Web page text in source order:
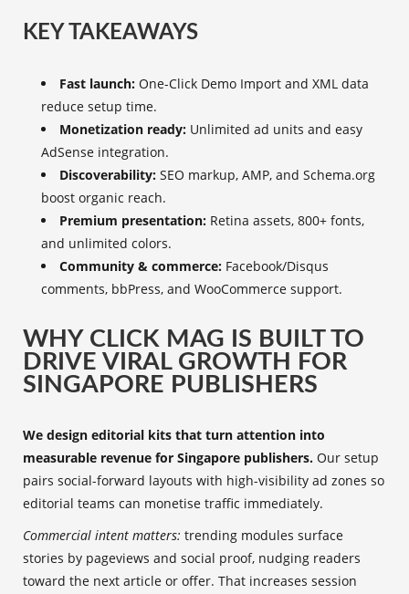
KEY TAKEAWAYS
Fast launch: One-Click Demo Import and XML data
reduce setup time.
Monetization ready: Unlimited ad units and easy
AdSense integration.
Discoverability: SEO markup, AMP, and Schema.org
boost organic reach.
Premium presentation: Retina assets, 800+ fonts,
and unlimited colors.
Community & commerce: Facebook/Disqus
comments, bbPress, and WooCommerce support.
WHY CLICK MAG IS BUILT TO
DRIVE VIRAL GROWTH FOR
SINGAPORE PUBLISHERS
We design editorial kits that turn attention into
measurable revenue for Singapore publishers. Our setup
pairs social-forward layouts with high-visibility ad zones so
editorial teams can monetise traffic immediately.
Commercial intent matters: trending modules surface
stories by pageviews and social proof, nudging readers
toward the next article or offer. That increases session